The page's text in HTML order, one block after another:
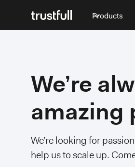
Products
We’re
amazing
We’re looking for
help us to scale up.